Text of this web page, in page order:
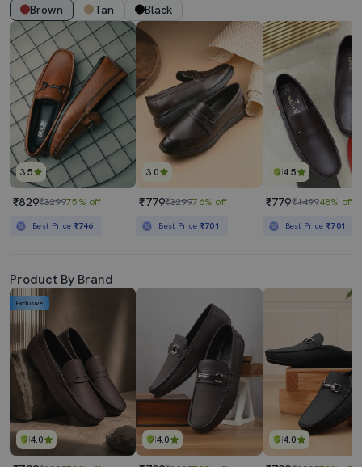
Brown Tan Black
3.5
₹829₹329975% off
Best Price ₹746
3.0
₹779₹329976% off
Best Price ₹701
4.5
₹779₹149948% off
Best Price₹701
Product By Brand
4.0
Exclusive
4.0 4.0